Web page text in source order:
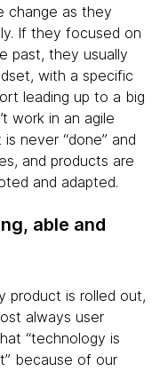
change as they
If they focused on
past, they usually
with a specific
leading up to a big
work in an agile
never “done” and
and products are
and adapted.
able and
product is rolled out,
always user
“technology is
because of our